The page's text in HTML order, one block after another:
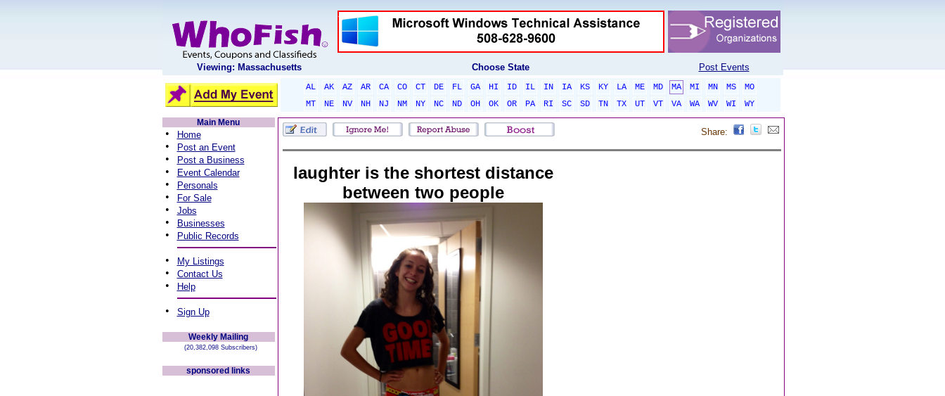
Viewing: Massachusetts Choose State Post Events
AL AK AZ AR CA CO CT DE FL GA HI ID IL IN IA KS KY LA ME MD MA MI MN MS
MO
MT
NE NV NH NJ NM NY NC ND OH OK OR PA RI SC SD TN TX UT VT VA WA WV WI
WY
Main Menu
• Home
• Post an Event
• Post a Business
• Event Calendar
• Personals
• For Sale
• Jobs
• Businesses
• Public Records
• My Listings
• Contact Us
• Help
• Sign Up
Weekly Mailing
(20,382,098 Subscribers)
sponsored links
Share:
laughter is the shortest distance
between two people